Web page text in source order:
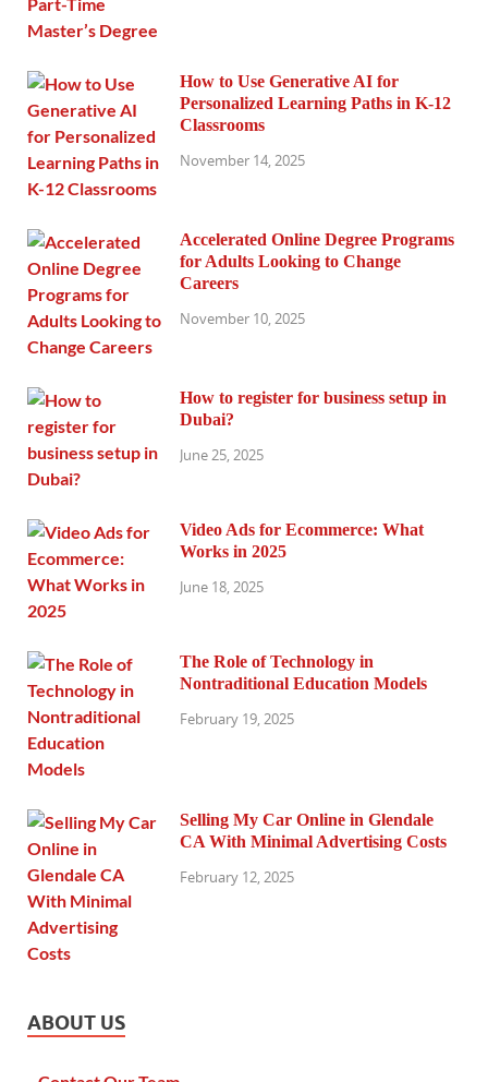
How to Use Generative AI for
Personalized Learning Paths in K-12
Classrooms
November 14, 2025
Accelerated Online Degree Programs
for Adults Looking to Change
Careers
November 10, 2025
How to register for business setup in
Dubai?
June 25, 2025
Video Ads for Ecommerce: What
Works in 2025
June 18, 2025
The Role of Technology in
Nontraditional Education Models
February 19, 2025
Selling My Car Online in Glendale
CA With Minimal Advertising Costs
February 12, 2025
ABOUT US